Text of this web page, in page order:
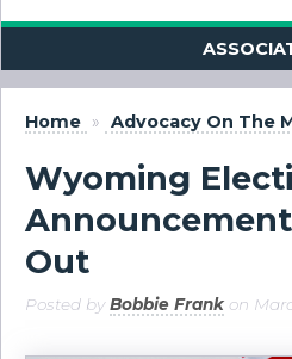
Home » Advocacy On The
Wyoming
Out
Posted byBobbie Frank on